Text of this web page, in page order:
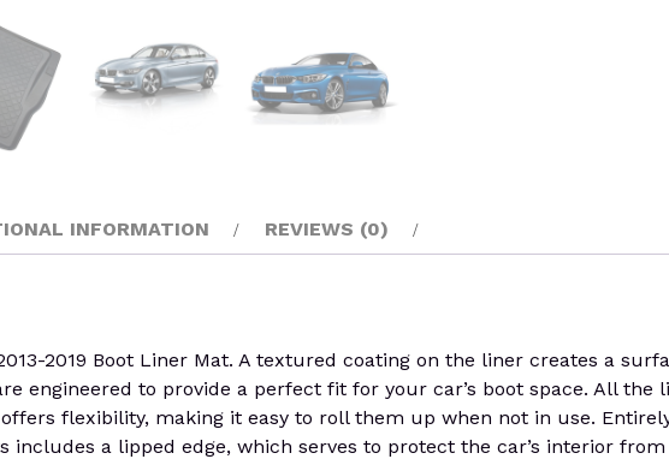
INFORMATION REVIEWS (0)
2013-2019 Boot Liner Mat. A textured coating on the liner creates a
engineered to provide a perfect fit for your car’s boot space. All the
flexibility, making it easy to roll them up when not in use.
includes a lipped edge, which serves to protect the car’s interior